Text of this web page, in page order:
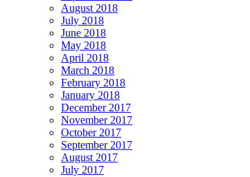
August 2018
July 2018
June 2018
May 2018
April 2018
March 2018
February 2018
January 2018
December 2017
November 2017
October 2017
September 2017
August 2017
July 2017